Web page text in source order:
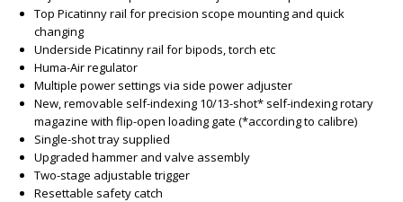
Top Picatinny rail for precision scope mounting and quick
changing
Underside Picatinny rail for bipods, torch etc
Huma-Air regulator
Multiple power settings via side power adjuster
New, removable self-indexing 10/13-shot* self-indexing rotary
magazine with flip-open loading gate (*according to calibre)
Single-shot tray supplied
Upgraded hammer and valve assembly
Two-stage adjustable trigger
Resettable safety catch